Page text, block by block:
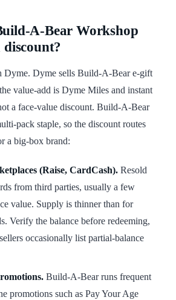
A-Bear Workshop
Dyme. Dyme sells Build-A-Bear e-gift
value-add is Dyme Miles and instant
a face-value discount. Build-A-Bear
pack staple, so the discount routes
a big-box brand:
(Raise, CardCash). Resold
from third parties, usually a few
value. Supply is thinner than for
Verify the balance before redeeming,
occasionally list partial-balance
Build-A-Bear runs frequent
promotions such as Pay Your Age